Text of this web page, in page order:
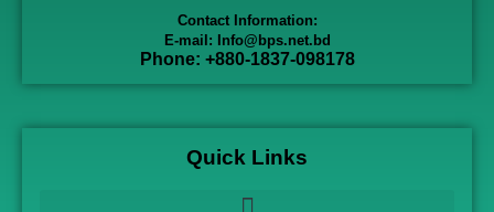
Contact Information:
E-mail: Info@bps.net.bd
Phone: +880-1837-098178
Quick Links